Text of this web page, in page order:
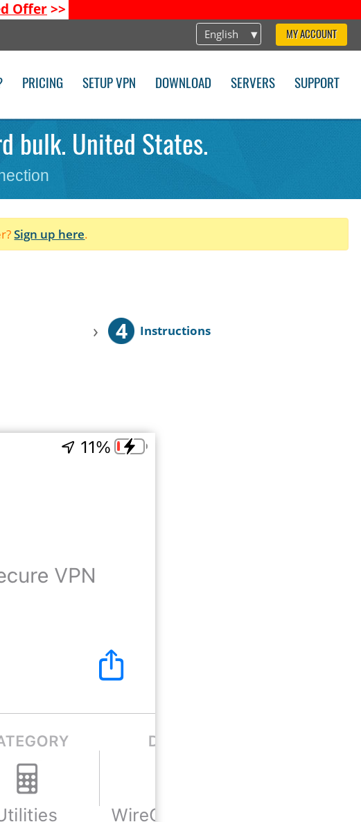
Offer>>
English MY ACCOUNT
PRICING SETUP VPN DOWNLOAD SERVERS SUPPORT
bulk. United States.
Sign up here.
› 4 Instructions